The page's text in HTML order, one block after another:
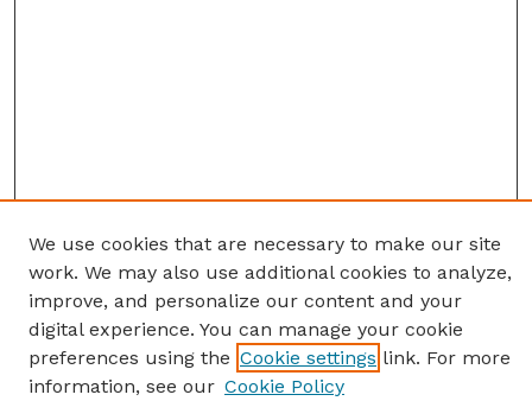
We use cookies that are necessary to make our site
work. We may also use additional cookies to analyze,
improve, and personalize our content and your
digital experience. You can manage your cookie
preferences using the Cookie settings link. For more
information, see our Cookie Policy